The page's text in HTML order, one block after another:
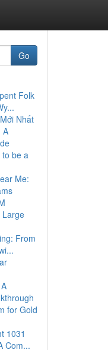
Go
Folk
Nhất
A
be a
Me:
Large
From
for Gold
1031
Com...